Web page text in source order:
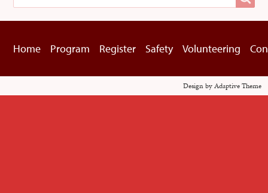
Footer
Home Program Register Safety Volunteering
Design by Adaptive Theme